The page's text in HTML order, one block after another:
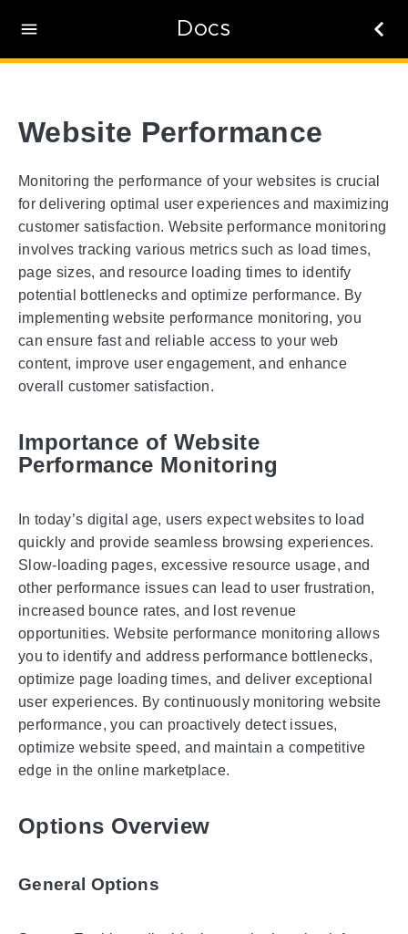
Docs
Website Performance
Monitoring the performance of your websites is crucial
for delivering optimal user experiences and maximizing
customer satisfaction. Website performance monitoring
involves tracking various metrics such as load times,
page sizes, and resource loading times to identify
potential bottlenecks and optimize performance. By
implementing website performance monitoring, you
can ensure fast and reliable access to your web
content, improve user engagement, and enhance
overall customer satisfaction.
Importance of Website
Performance Monitoring
In today’s digital age, users expect websites to load
quickly and provide seamless browsing experiences.
Slow-loading pages, excessive resource usage, and
other performance issues can lead to user frustration,
increased bounce rates, and lost revenue
opportunities. Website performance monitoring allows
you to identify and address performance bottlenecks,
optimize page loading times, and deliver exceptional
user experiences. By continuously monitoring website
performance, you can proactively detect issues,
optimize website speed, and maintain a competitive
edge in the online marketplace.
Options Overview
General Options